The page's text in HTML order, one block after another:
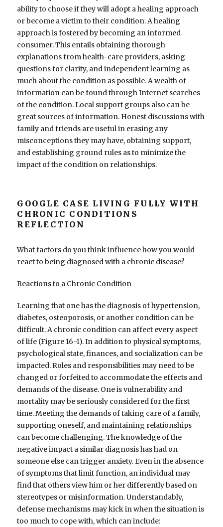
ability to choose if they will adopt a healing approach
or become a victim to their condition. A healing
approach is fostered by becoming an informed
consumer. This entails obtaining thorough
explanations from health-care providers, asking
questions for clarity, and independent learning as
much about the condition as possible. A wealth of
information can be found through Internet searches
of the condition. Local support groups also can be
great sources of information. Honest discussions with
family and friends are useful in erasing any
misconceptions they may have, obtaining support,
and establishing ground rules as to minimize the
impact of the condition on relationships.
GOOGLE CASE LIVING FULLY WITH
CHRONIC CONDITIONS
REFLECTION
What factors do you think influence how you would
react to being diagnosed with a chronic disease?
Reactions to a Chronic Condition
Learning that one has the diagnosis of hypertension,
diabetes, osteoporosis, or another condition can be
difficult. A chronic condition can affect every aspect
of life (Figure 16-1). In addition to physical symptoms,
psychological state, finances, and socialization can be
impacted. Roles and responsibilities may need to be
changed or forfeited to accommodate the effects and
demands of the disease. One is vulnerability and
mortality may be seriously considered for the first
time. Meeting the demands of taking care of a family,
supporting oneself, and maintaining relationships
can become challenging. The knowledge of the
negative impact a similar diagnosis has had on
someone else can trigger anxiety. Even in the absence
of symptoms that limit function, an individual may
find that others view him or her differently based on
stereotypes or misinformation. Understandably,
defense mechanisms may kick in when the situation is
too much to cope with, which can include: